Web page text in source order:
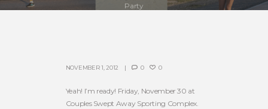
Party
NOVEMBER 1, 2012 0 0
Yeah! I’m ready! Friday, November 30 at
Couples Swept Away Sporting Complex.